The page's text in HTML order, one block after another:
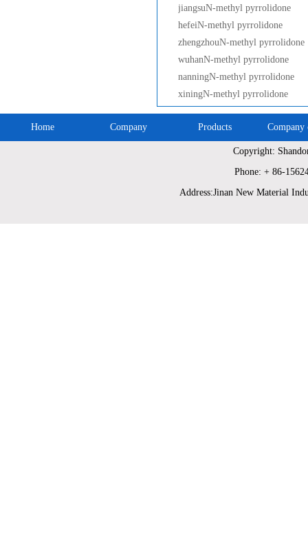
jiangsuN-methyl pyrrolidone
hefeiN-methyl pyrrolidone
zhengzhouN-methyl pyrrolidone
wuhanN-methyl pyrrolidone
nanningN-methyl pyrrolidone
xiningN-methyl pyrrolidone
Home Company Products Company
Copyright:
Phone: + 86-
Address:Jinan New Material